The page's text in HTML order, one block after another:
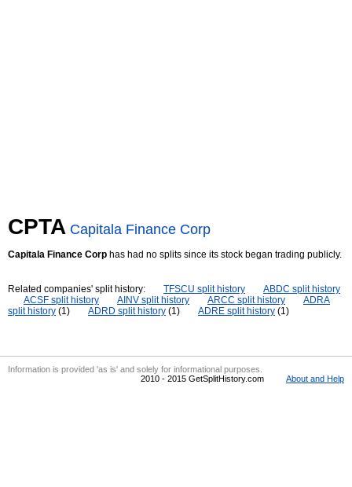
CPTA Capitala Finance Corp
Capitala Finance Corp has had no splits since its stock began trading publicly.
Related companies' split history: TFSCU split history
ABDC split history
ACSF split history
AINV split history ARCC split history
ADRA
split history (1) ADRD split history (1) ADRE split history (1)
Information is provided 'as is' and solely for informational purposes.
2010 - 2015 GetSplitHistory.com
About and Help